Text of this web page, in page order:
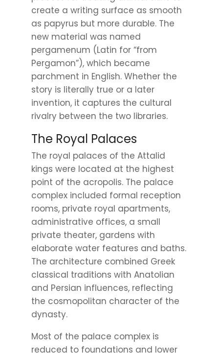
create a writing surface as smooth
as papyrus but more durable. The
new material was named
pergamenum (Latin for “from
Pergamon”), which became
parchment in English. Whether the
story is literally true or a later
invention, it captures the cultural
rivalry between the two libraries.
The Royal Palaces
The royal palaces of the Attalid
kings were located at the highest
point of the acropolis. The palace
complex included formal reception
rooms, private royal apartments,
administrative offices, a small
private theater, gardens with
elaborate water features and baths.
The architecture combined Greek
classical traditions with Anatolian
and Persian influences, reflecting
the cosmopolitan character of the
dynasty.
Most of the palace complex is
reduced to foundations and lower